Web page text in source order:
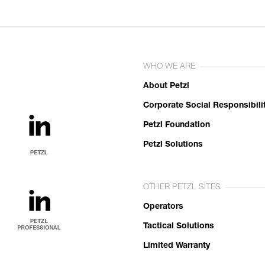
WHO WE ARE
About Petzl
Corporate Social
Petzl Foundation
Petzl Solutions
OTHER PETZL SITES
Operators
Tactical Solutions
Limited Warranty